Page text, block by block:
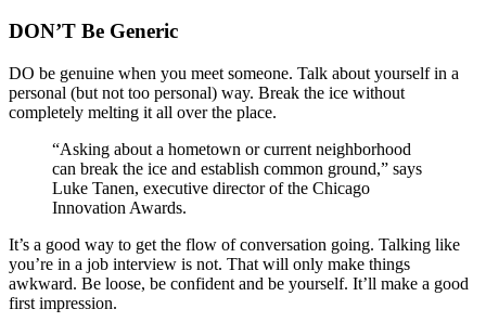
DON’T Be Generic
DO be genuine when you meet someone. Talk about yourself in a
personal (but not too personal) way. Break the ice without
completely melting it all over the place.
“Asking about a hometown or current neighborhood
can break the ice and establish common ground,” says
Luke Tanen, executive director of the Chicago
Innovation Awards.
It’s a good way to get the flow of conversation going. Talking like
you’re in a job interview is not. That will only make things
awkward. Be loose, be confident and be yourself. It’ll make a good
first impression.